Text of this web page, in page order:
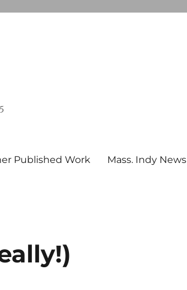
Published Work Mass. Indy News